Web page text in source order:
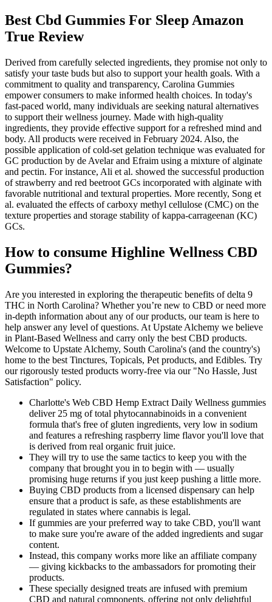
Best Cbd Gummies For Sleep Amazon
True Review
Derived from carefully selected ingredients, they promise not only to
satisfy your taste buds but also to support your health goals. With a
commitment to quality and transparency, Carolina Gummies
empower consumers to make informed health choices. In today's
fast-paced world, many individuals are seeking natural alternatives
to support their wellness journey. Made with high-quality
ingredients, they provide effective support for a refreshed mind and
body. All products were received in February 2024. Also, the
possible application of cold-set gelation technique was evaluated for
GC production by de Avelar and Efraim using a mixture of alginate
and pectin. For instance, Ali et al. showed the successful production
of strawberry and red beetroot GCs incorporated with alginate with
favorable nutritional and textural properties. More recently, Song et
al. evaluated the effects of carboxy methyl cellulose (CMC) on the
texture properties and storage stability of kappa-carrageenan (KC)
GCs.
How to consume Highline Wellness CBD
Gummies?
Are you interested in exploring the therapeutic benefits of delta 9
THC in North Carolina? Whether you’re new to CBD or need more
in-depth information about any of our products, our team is here to
help answer any level of questions. At Upstate Alchemy we believe
in Plant-Based Wellness and carry only the best CBD products.
Welcome to Upstate Alchemy, South Carolina's (and the country's)
home to the best Tinctures, Topicals, Pet products, and Edibles. Try
our rigorously tested products worry-free via our "No Hassle, Just
Satisfaction" policy.
Charlotte's Web CBD Hemp Extract Daily Wellness gummies
deliver 25 mg of total phytocannabinoids in a convenient
formula that's free of gluten ingredients, very low in sodium
and features a refreshing raspberry lime flavor you'll love that
is derived from real organic fruit juice.
They will try to use the same tactics to keep you with the
company that brought you in to begin with — usually
promising huge returns if you just keep pushing a little more.
Buying CBD products from a licensed dispensary can help
ensure that a product is safe, as these establishments are
regulated in states where cannabis is legal.
If gummies are your preferred way to take CBD, you'll want
to make sure you're aware of the added ingredients and sugar
content.
Instead, this company works more like an affiliate company
— giving kickbacks to the ambassadors for promoting their
products.
These specially designed treats are infused with premium
CBD and natural components, offering not only delightful